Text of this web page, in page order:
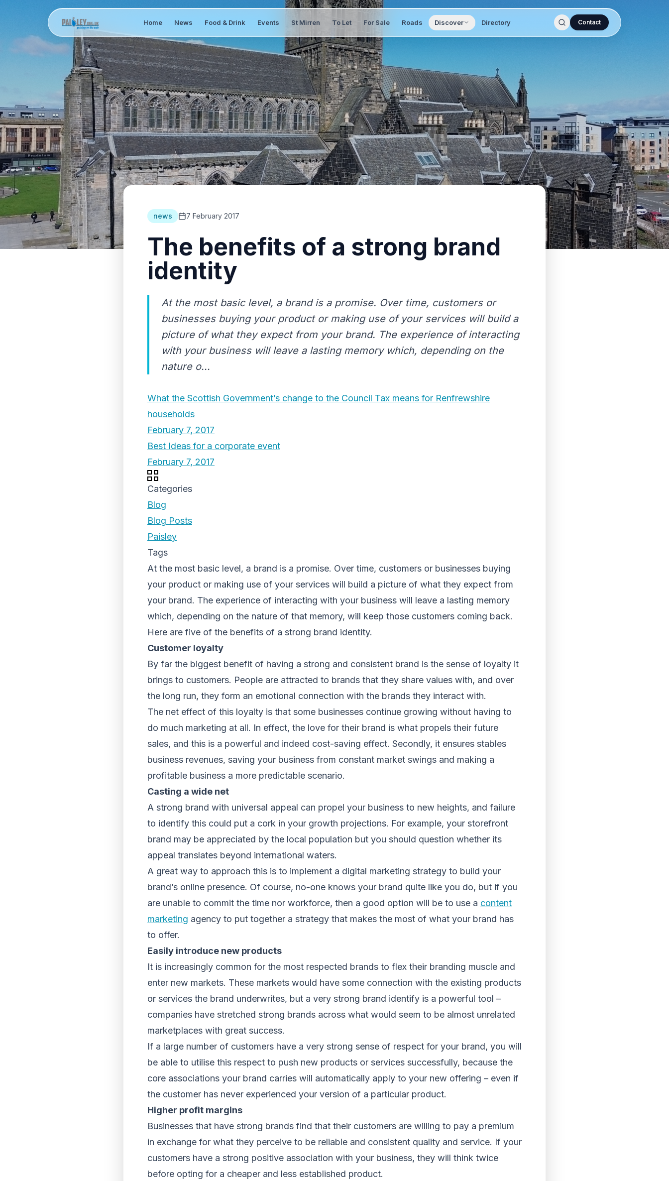
Home News Food & Drink Events St Mirren To Let For Sale Roads Discover Directory Contact
news 7 February 2017
The benefits of a strong brand
identity
At the most basic level, a brand is a promise. Over time, customers or
businesses buying your product or making use of your services will build a
picture of what they expect from your brand. The experience of interacting
with your business will leave a lasting memory which, depending on the
nature o...
What the Scottish Government’s change to the Council Tax means for Renfrewshire
households
February 7, 2017
Best Ideas for a corporate event
February 7, 2017
Categories
Blog
Blog Posts
Paisley
Tags
At the most basic level, a brand is a promise. Over time, customers or businesses buying
your product or making use of your services will build a picture of what they expect from
your brand. The experience of interacting with your business will leave a lasting memory
which, depending on the nature of that memory, will keep those customers coming back.
Here are five of the benefits of a strong brand identity.
Customer loyalty
By far the biggest benefit of having a strong and consistent brand is the sense of loyalty it
brings to customers. People are attracted to brands that they share values with, and over
the long run, they form an emotional connection with the brands they interact with.
The net effect of this loyalty is that some businesses continue growing without having to
do much marketing at all. In effect, the love for their brand is what propels their future
sales, and this is a powerful and indeed cost-saving effect. Secondly, it ensures stables
business revenues, saving your business from constant market swings and making a
profitable business a more predictable scenario.
Casting a wide net
A strong brand with universal appeal can propel your business to new heights, and failure
to identify this could put a cork in your growth projections. For example, your storefront
brand may be appreciated by the local population but you should question whether its
appeal translates beyond international waters.
A great way to approach this is to implement a digital marketing strategy to build your
brand’s online presence. Of course, no-one knows your brand quite like you do, but if you
are unable to commit the time nor workforce, then a good option will be to use a content
marketing agency to put together a strategy that makes the most of what your brand has
to offer.
Easily introduce new products
It is increasingly common for the most respected brands to flex their branding muscle and
enter new markets. These markets would have some connection with the existing products
or services the brand underwrites, but a very strong brand identify is a powerful tool –
companies have stretched strong brands across what would seem to be almost unrelated
marketplaces with great success.
If a large number of customers have a very strong sense of respect for your brand, you will
be able to utilise this respect to push new products or services successfully, because the
core associations your brand carries will automatically apply to your new offering – even if
the customer has never experienced your version of a particular product.
Higher profit margins
Businesses that have strong brands find that their customers are willing to pay a premium
in exchange for what they perceive to be reliable and consistent quality and service. If your
customers have a strong positive association with your business, they will think twice
before opting for a cheaper and less established product.